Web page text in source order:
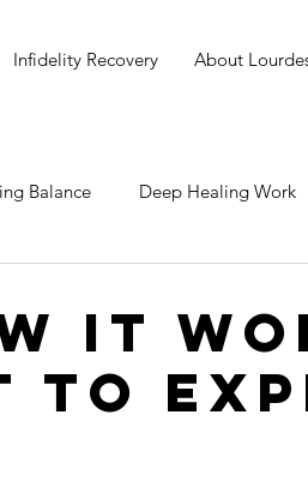
Infidelity Recovery About
Balance Deep Healing Work
it
to